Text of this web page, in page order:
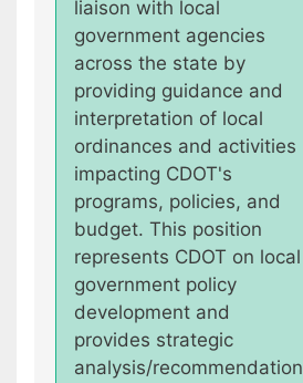
liaison with local
government agencies
across the state by
providing guidance and
interpretation of local
ordinances and activities
impacting CDOT's
programs, policies, and
budget. This position
represents CDOT on local
government policy
development and
provides strategic
analysis/recommendation